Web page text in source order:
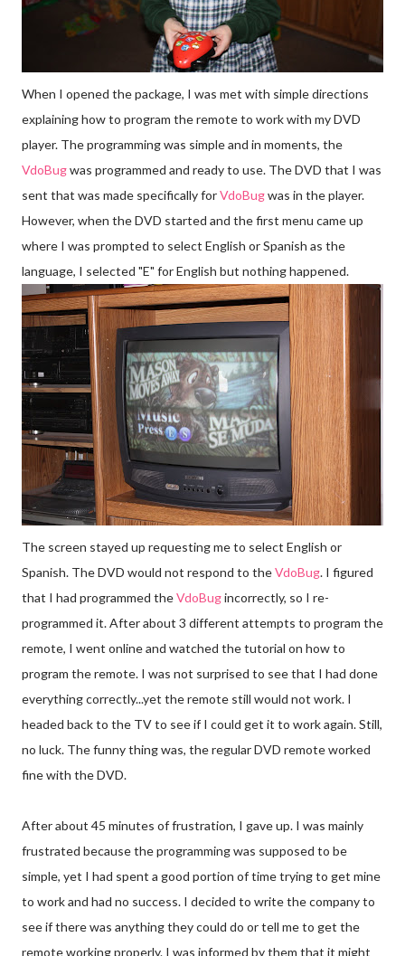
When I opened the package, I was met with simple directions
explaining how to program the remote to work with my DVD
player. The programming was simple and in moments, the
VdoBugwas programmed and ready to use. The DVD that I was
sent that was made specifically forVdoBugwas in the player.
However, when the DVD started and the first menu came up
where I was prompted to select English or Spanish as the
language, I selected "E" for English but nothing happened.
The screen stayed up requesting me to select English or
Spanish. The DVD would not respond to theVdoBug. I figured
that I had programmed theVdoBugincorrectly, so I re-
programmed it. After about 3 different attempts to program the
remote, I went online and watched the tutorial on how to
program the remote. I was not surprised to see that I had done
everything correctly...yet the remote still would not work. I
headed back to the TV to see if I could get it to work again. Still,
no luck. The funny thing was, the regular DVD remote worked
fine with the DVD.
After about 45 minutes of frustration, I gave up. I was mainly
frustrated because the programming was supposed to be
simple, yet I had spent a good portion of time trying to get mine
to work and had no success. I decided to write the company to
see if there was anything they could do or tell me to get the
remote working properly. I was informed by them that it might